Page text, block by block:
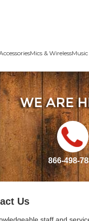
Mics & Wireless
866-498-
Us